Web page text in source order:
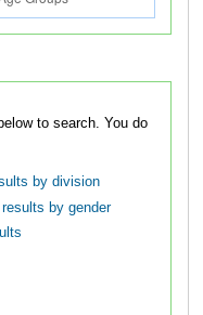
to search. You do
by division
by gender